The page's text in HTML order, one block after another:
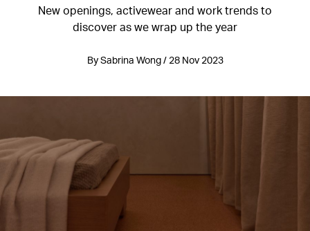
New openings, activewear and work trends to
discover as we wrap up the year
By Sabrina Wong / 28 Nov 2023